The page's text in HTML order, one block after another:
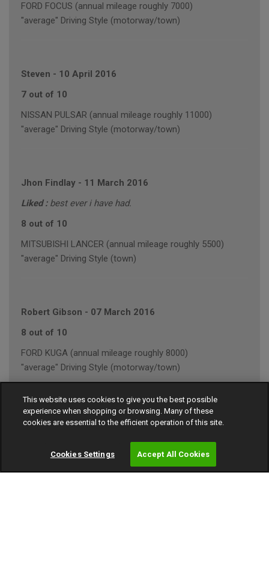
FORD FOCUS (annual mileage roughly 7000)
"average" Driving Style (motorway/town)
Steven - 10 April 2016
7 out of 10
NISSAN PULSAR (annual mileage roughly 11000)
"average" Driving Style (motorway/town)
Jhon Findlay - 11 March 2016
Liked : best ever i have had.
8 out of 10
MITSUBISHI LANCER (annual mileage roughly 5500)
"average" Driving Style (town)
Robert Gibson - 07 March 2016
8 out of 10
FORD KUGA (annual mileage roughly 8000)
"average" Driving Style (motorway/town)
Rob-03 March 2016
BMW 1 SERIES (annual mileage roughly 10000)
"average" Driving Style (town)
This website uses cookies to give you the best possible
experience when shopping or browsing. Many of these
cookies are essential to the efficient operation of this site.
Cookies Settings Accept All Cookies